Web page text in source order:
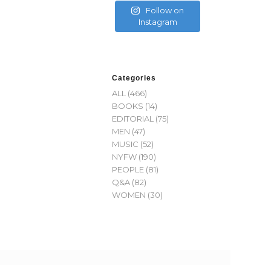
Follow on
Instagram
Categories
ALL (466)
BOOKS (14)
EDITORIAL (75)
MEN (47)
MUSIC (52)
NYFW (190)
PEOPLE (81)
Q&A (82)
WOMEN (30)